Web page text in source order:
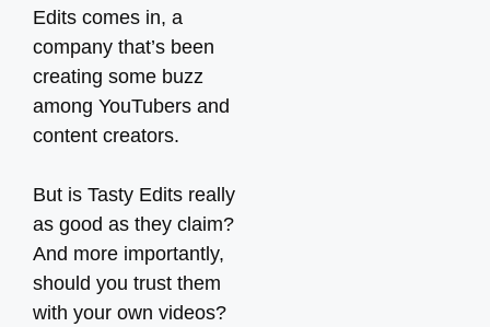
Edits comes in, a
company that’s been
creating some buzz
among YouTubers and
content creators.
But is Tasty Edits really
as good as they claim?
And more importantly,
should you trust them
with your own videos?